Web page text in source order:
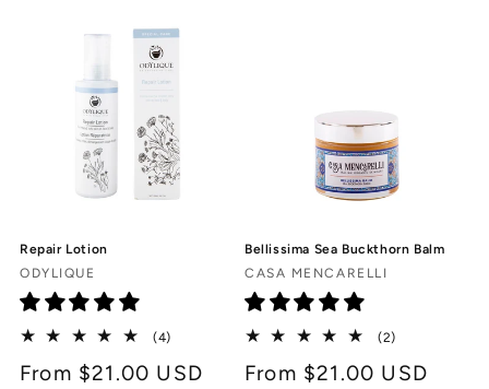
Repair Lotion
Vendor:
ODYLIQUE
(4)
reviews
Regular
From $21.00 USD
Bellissima Sea Buckthorn Balm
Vendor:
CASA MENCARELLI
(2)
reviews
Regular
From $21.00 USD